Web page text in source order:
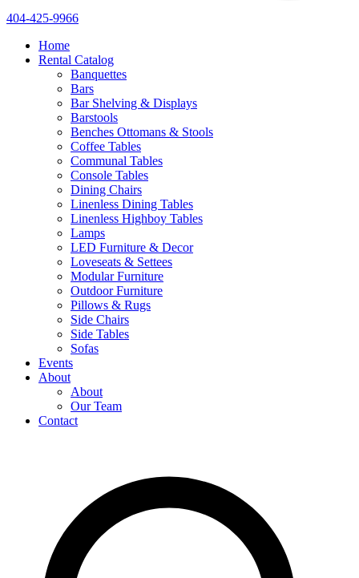
404-425-9966
Home
Rental Catalog
Banquettes
Bars
Bar Shelving & Displays
Barstools
Benches Ottomans & Stools
Coffee Tables
Communal Tables
Console Tables
Dining Chairs
Linenless Dining Tables
Linenless Highboy Tables
Lamps
LED Furniture & Decor
Loveseats & Settees
Modular Furniture
Outdoor Furniture
Pillows & Rugs
Side Chairs
Side Tables
Sofas
Events
About
About
Our Team
Contact